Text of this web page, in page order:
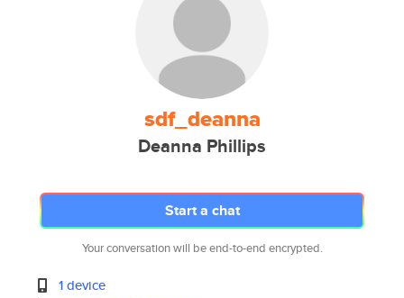
sdf_deanna
Deanna Phillips
Start a chat
Your conversation will be end-to-end encrypted.
1 device